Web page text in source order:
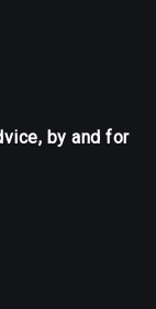
by and for